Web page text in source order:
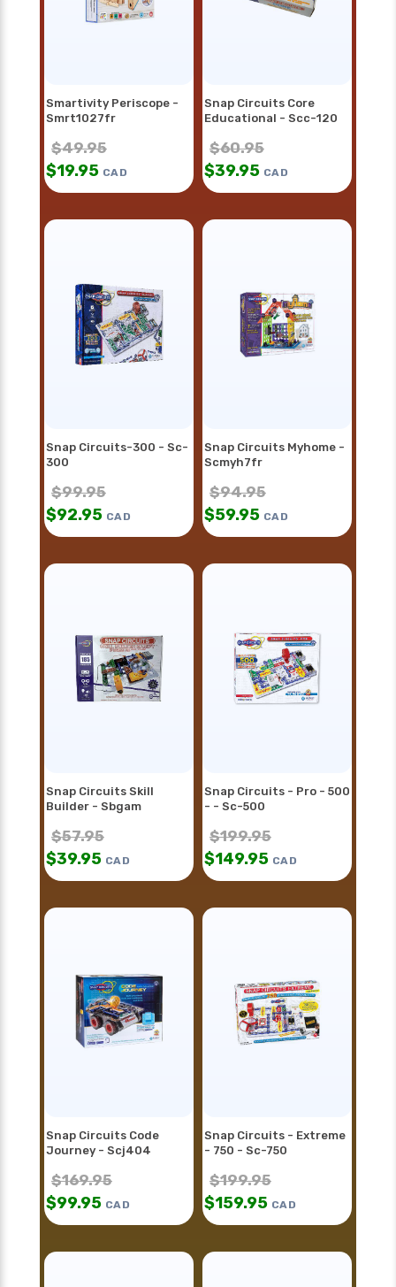
Smartivity Periscope -
Smrt1027fr
$49.95
$19.95 CAD
Snap Circuits Core
Educational - Scc-120
$60.95
$39.95 CAD
Snap Circuits-300 - Sc-
300
$99.95
$92.95 CAD
Snap Circuits Myhome -
Scmyh7fr
$94.95
$59.95 CAD
Snap Circuits Skill
Builder - Sbgam
$57.95
$39.95 CAD
Snap Circuits - Pro - 500
- - Sc-500
$199.95
$149.95 CAD
Snap Circuits Code
Journey - Scj404
$169.95
$99.95 CAD
Snap Circuits - Extreme
- 750 - Sc-750
$199.95
$159.95 CAD